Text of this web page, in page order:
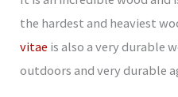
the hardest and heaviest
vitae is also a very durable
outdoors and very durable